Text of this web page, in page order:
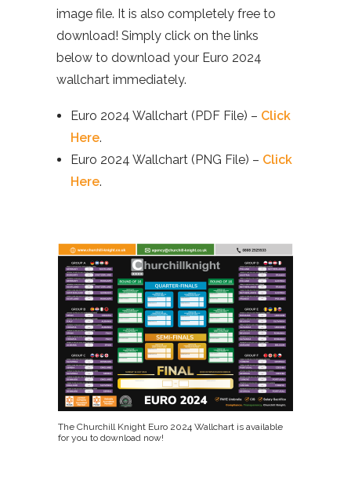
image file. It is also completely free to
download! Simply click on the links
below to download your Euro 2024
wallchart immediately.
Euro 2024 Wallchart (PDF File) – Click
Here.
Euro 2024 Wallchart (PNG File) – Click
Here.
The Churchill Knight Euro 2024 Wallchart is available
for you to download now!